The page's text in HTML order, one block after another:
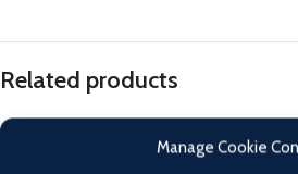
Manage Cookie
Related products